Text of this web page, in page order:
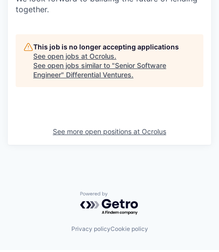
together.
This job is no longer accepting applications
See open jobs at Ocrolus.
See open jobs similar to "Senior Software
Engineer" Differential Ventures.
See more open positions at Ocrolus
Powered by Getro.com
Privacy policyCookie policy